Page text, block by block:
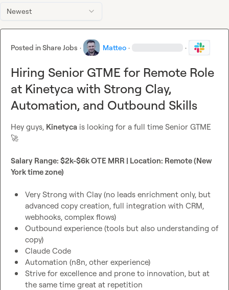
Newest
Posted inShare Jobs · Matteo · ·
Hiring Senior GTME for Remote Role
at Kinetyca with Strong Clay,
Automation, and Outbound Skills
Hey guys, Kinetyca
🚀
Salary Range: $2k-$6k OTE MRR | Location: Remote (New
York time zone)
Very Strong with Clay (no leads enrichment only, but
advanced copy creation, full integration with CRM,
webhooks, complex flows)
Outbound experience (tools but also understanding of
copy)
Claude Code
Automation (n8n, other experience)
Strive for excellence and prone to innovation, but at
the same time great at repetition